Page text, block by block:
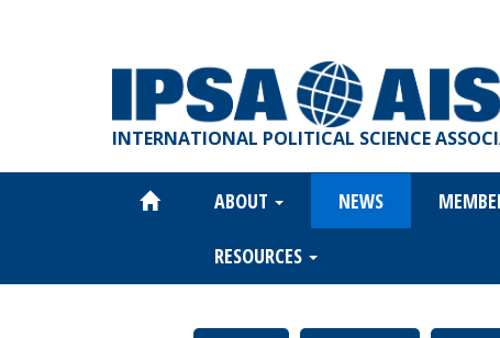
INTERNATIONAL POLITICAL SCIENCE
Main
navigation
ABOUT NEWS
RESOURCES